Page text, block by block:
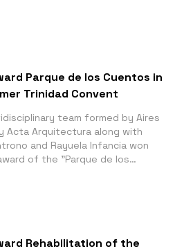
Parque de los Cuentos in
Trinidad Convent
team formed by Aires
Acta Arquitectura along with
and Rayuela Infancia won
of the "Parque de los
Rehabilitation of the